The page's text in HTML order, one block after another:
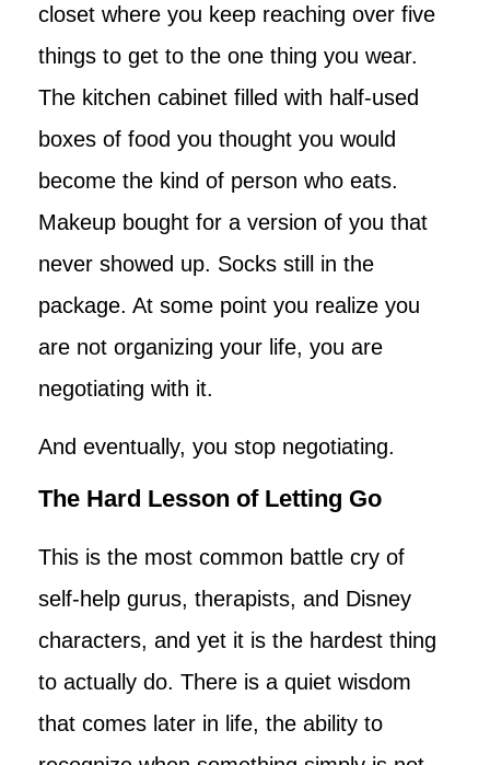
closet where you keep reaching over five
things to get to the one thing you wear.
The kitchen cabinet filled with half-used
boxes of food you thought you would
become the kind of person who eats.
Makeup bought for a version of you that
never showed up. Socks still in the
package. At some point you realize you
are not organizing your life, you are
negotiating with it.
And eventually, you stop negotiating.
The Hard Lesson of Letting Go
This is the most common battle cry of
self-help gurus, therapists, and Disney
characters, and yet it is the hardest thing
to actually do. There is a quiet wisdom
that comes later in life, the ability to